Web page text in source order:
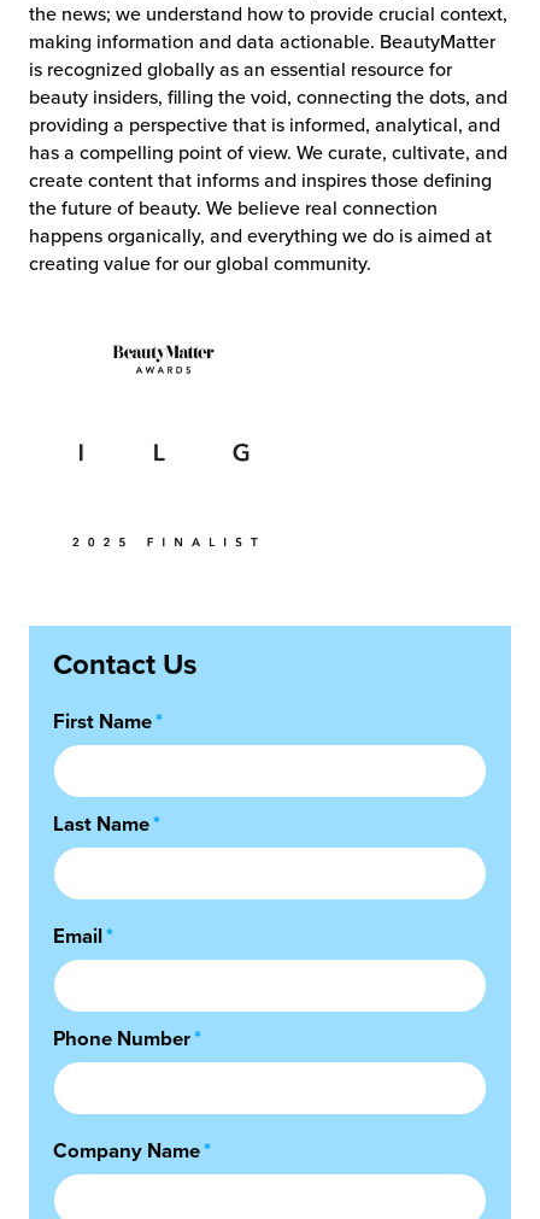
the news; we understand how to provide crucial context,
making information and data actionable. BeautyMatter
is recognized globally as an essential resource for
beauty insiders, filling the void, connecting the dots, and
providing a perspective that is informed, analytical, and
has a compelling point of view. We curate, cultivate, and
create content that informs and inspires those defining
the future of beauty. We believe real connection
happens organically, and everything we do is aimed at
creating value for our global community.
Contact Us
First Name*
Last Name*
Email*
Phone Number*
Company Name*